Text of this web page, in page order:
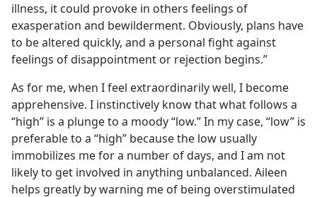
illness, it could provoke in others feelings of
exasperation and bewilderment. Obviously, plans have
to be altered quickly, and a personal fight against
feelings of disappointment or rejection begins.”
As for me, when I feel extraordinarily well, I become
apprehensive. I instinctively know that what follows a
“high” is a plunge to a moody “low.” In my case, “low” is
preferable to a “high” because the low usually
immobilizes me for a number of days, and I am not
likely to get involved in anything unbalanced. Aileen
helps greatly by warning me of being overstimulated